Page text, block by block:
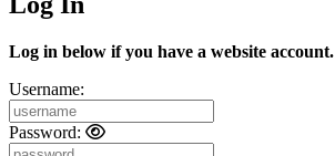
Log in below if you have a website account.
Username:
Password: